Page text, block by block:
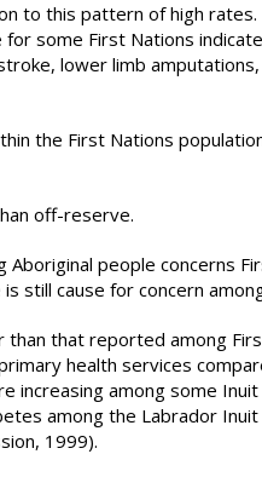
to this pattern of high
some First Nations
lower limb
the First Nations
off-reserve.
people concerns
still cause for concern
that reported among
health services
increasing among some
among the Labrador
1999).